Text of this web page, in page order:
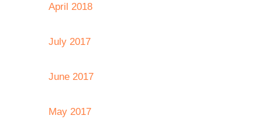
April 2018
July 2017
June 2017
May 2017